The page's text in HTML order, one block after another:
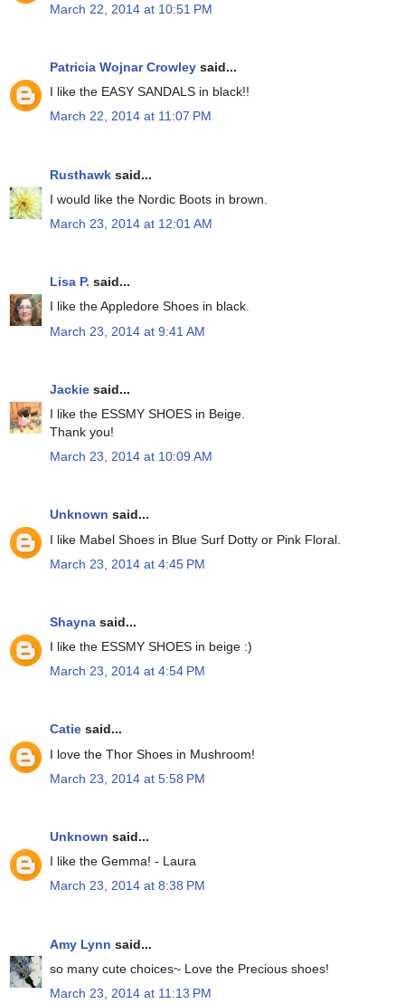
March 22, 2014 at 10:51 PM
Patricia Wojnar Crowley said...
I like the EASY SANDALS in black!!
March 22, 2014 at 11:07 PM
Rusthawk said...
I would like the Nordic Boots in brown.
March 23, 2014 at 12:01 AM
Lisa P. said...
I like the Appledore Shoes in black.
March 23, 2014 at 9:41 AM
Jackie said...
I like the ESSMY SHOES in Beige.
Thank you!
March 23, 2014 at 10:09 AM
Unknown said...
I like Mabel Shoes in Blue Surf Dotty or Pink Floral.
March 23, 2014 at 4:45 PM
Shayna said...
I like the ESSMY SHOES in beige :)
March 23, 2014 at 4:54 PM
Catie said...
I love the Thor Shoes in Mushroom!
March 23, 2014 at 5:58 PM
Unknown said...
I like the Gemma! - Laura
March 23, 2014 at 8:38 PM
Amy Lynn said...
so many cute choices~ Love the Precious shoes!
March 23, 2014 at 11:13 PM